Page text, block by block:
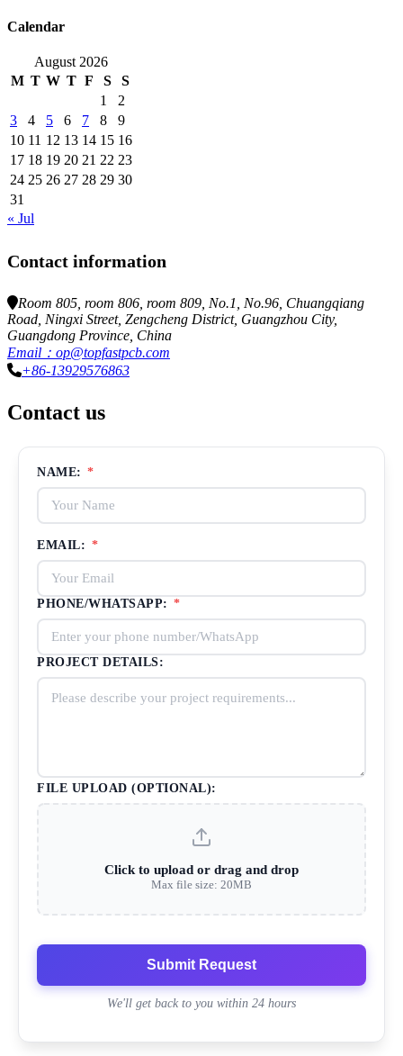
Calendar
August 2026
M T W T F S
S
1
2
3
4 5 6 7 8
9
10 11 12 13 14 15 16
17 18 19 20 21 22 23
24 25 26 27 28 29 30
31
« Jul
Contact information
Room 805, room 806, room 809, No.1, No.96, Chuangqiang
Road, Ningxi Street, Zengcheng District, Guangzhou City,
Guangdong Province, China
Email：op@topfastpcb.com
+86-13929576863
Contact us
NAME: *
EMAIL: *
PHONE/WHATSAPP: *
PROJECT DETAILS:
FILE UPLOAD (OPTIONAL):
Click to upload or drag and drop
Max file size: 20MB
Submit Request
We'll get back to you within 24 hours